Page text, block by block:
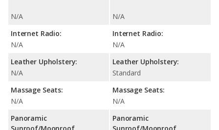
N/A
Internet Radio:
N/A
Leather Upholstery:
N/A
Massage Seats:
N/A
Panoramic
N/A
Internet Radio:
N/A
Leather Upholstery:
Standard
Massage Seats:
N/A
Panoramic